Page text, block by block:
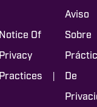
Notice Of
Privacy
Practices |
Aviso
Sobre
De